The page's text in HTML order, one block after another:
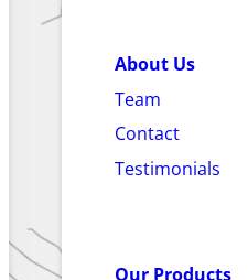
About Us
Team
Contact
Testimonials
Our Products